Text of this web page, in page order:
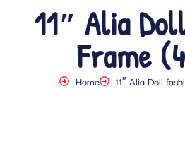
11″ Alia
Frame
Home 11″ Alia Doll